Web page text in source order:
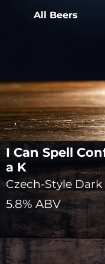
All Beers
Czech-Style Dark
5.8% ABV
I Can Spell
a K